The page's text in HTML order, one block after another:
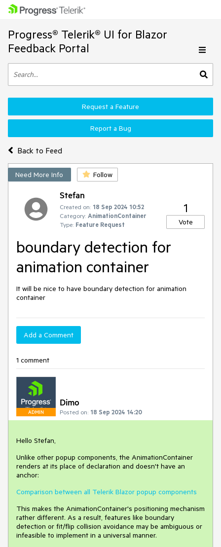
Progress® Telerik® UI for Blazor
Feedback Portal
Back to Feed
Request a Feature
Report a Bug
Need More Info Follow
Stefan
Created on: 18 Sep 2024 10:52
Category: AnimationContainer
Type: Feature Request
1
Vote
boundary detection for
animation container
It will be nice to have boundary detection for animation
container
Add a Comment
1 comment
ADMIN
Dimo
Posted on: 18 Sep 2024 14:20
Hello Stefan,
Unlike other popup components, the AnimationContainer
renders at its place of declaration and doesn't have an
anchor:
Comparison between all Telerik Blazor popup components
This makes the AnimationContainer's positioning mechanism
rather different. As a result, features like boundary
detection or fit/flip collision avoidance may be ambiguous or
infeasible to implement in a universal manner.